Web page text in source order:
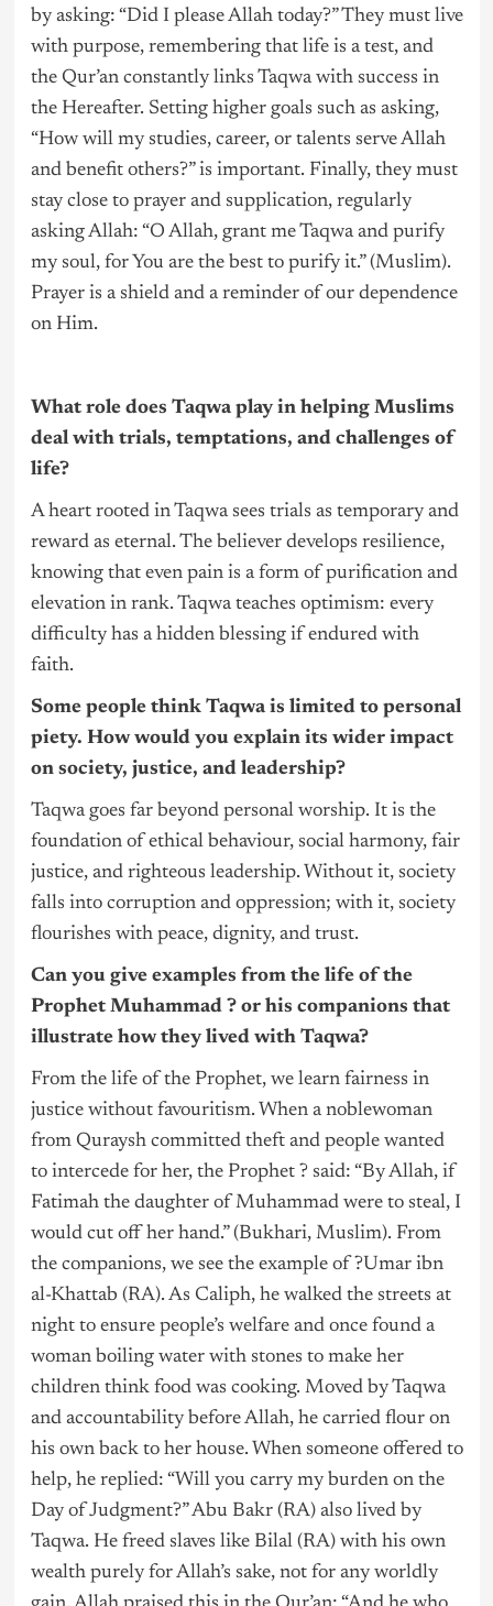
by asking: “Did I please Allah today?” They must live
with purpose, remembering that life is a test, and
the Qur’an constantly links Taqwa with success in
the Hereafter. Setting higher goals such as asking,
“How will my studies, career, or talents serve Allah
and benefit others?” is important. Finally, they must
stay close to prayer and supplication, regularly
asking Allah: “O Allah, grant me Taqwa and purify
my soul, for You are the best to purify it.” (Muslim).
Prayer is a shield and a reminder of our dependence
on Him.
What role does Taqwa play in helping Muslims
deal with trials, temptations, and challenges of
life?
A heart rooted in Taqwa sees trials as temporary and
reward as eternal. The believer develops resilience,
knowing that even pain is a form of purification and
elevation in rank. Taqwa teaches optimism: every
difficulty has a hidden blessing if endured with
faith.
Some people think Taqwa is limited to personal
piety. How would you explain its wider impact
on society, justice, and leadership?
Taqwa goes far beyond personal worship. It is the
foundation of ethical behaviour, social harmony, fair
justice, and righteous leadership. Without it, society
falls into corruption and oppression; with it, society
flourishes with peace, dignity, and trust.
Can you give examples from the life of the
Prophet Muhammad ? or his companions that
illustrate how they lived with Taqwa?
From the life of the Prophet, we learn fairness in
justice without favouritism. When a noblewoman
from Quraysh committed theft and people wanted
to intercede for her, the Prophet ? said: “By Allah, if
Fatimah the daughter of Muhammad were to steal, I
would cut off her hand.” (Bukhari, Muslim). From
the companions, we see the example of ?Umar ibn
al-Khattab (RA). As Caliph, he walked the streets at
night to ensure people’s welfare and once found a
woman boiling water with stones to make her
children think food was cooking. Moved by Taqwa
and accountability before Allah, he carried flour on
his own back to her house. When someone offered to
help, he replied: “Will you carry my burden on the
Day of Judgment?” Abu Bakr (RA) also lived by
Taqwa. He freed slaves like Bilal (RA) with his own
wealth purely for Allah’s sake, not for any worldly